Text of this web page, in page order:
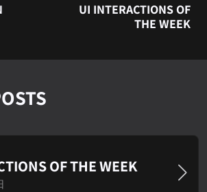
UI INTERACTIONS OF
THE WEEK
OF THE WEEK